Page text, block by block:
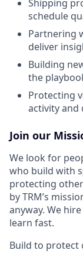
Shipping
schedule
Partnering
deliver
Building
the
Protecting
activity
Join our
We look for
who build with
protecting
by TRM’s
anyway. We
learn fast.
Build to protect